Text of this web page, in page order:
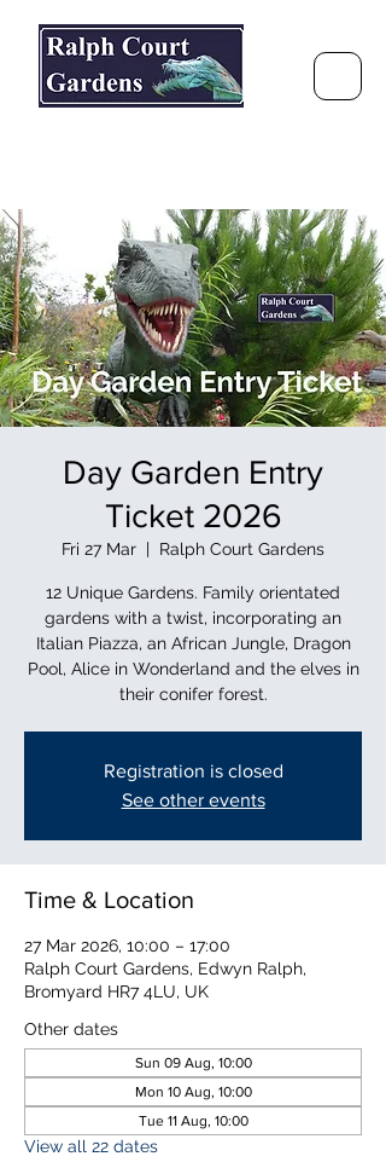
Day Garden Entry
Ticket 2026
Fri 27 Mar
  |
Ralph Court Gardens
12 Unique Gardens. Family orientated
gardens with a twist, incorporating an
Italian Piazza, an African Jungle, Dragon
Pool, Alice in Wonderland and the elves in
their conifer forest.
Registration is closed
See other events
Time & Location
27 Mar 2026, 10:00 – 17:00
Ralph Court Gardens, Edwyn Ralph,
Bromyard HR7 4LU, UK
Other dates
Sun 09 Aug, 10:00
Mon 10 Aug, 10:00
Tue 11 Aug, 10:00
View all 22 dates